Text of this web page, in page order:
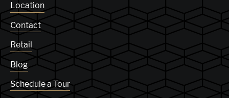
Location
Contact
Retail
Blog
Schedule a Tour